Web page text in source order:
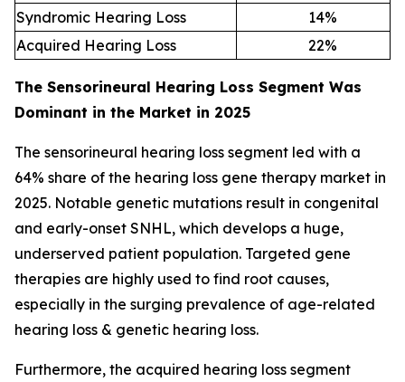
Syndromic Hearing Loss
14%
Acquired Hearing Loss
22%
The Sensorineural Hearing Loss Segment Was
Dominant in the Market in 2025
The sensorineural hearing loss segment led with a
64% share of the hearing loss gene therapy market in
2025. Notable genetic mutations result in congenital
and early-onset SNHL, which develops a huge,
underserved patient population. Targeted gene
therapies are highly used to find root causes,
especially in the surging prevalence of age-related
hearing loss & genetic hearing loss.
Furthermore, the acquired hearing loss segment